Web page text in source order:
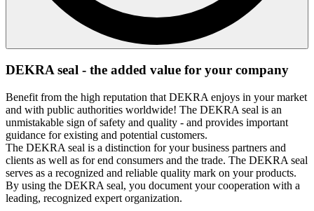
The DEKRA seal may only be used in the form in which it
was issued by DEKRA. Changes, in particular to the design
that has received the DEKRA seal may not use individual
parts of the DEKRA seal, but must use the DEKRA seal in its
complete form and content.
If the company also receives the DEKRA seal in electronic
form, it is entitled to change the size of the DEKRA seal,
whereby the text contained therein must always remain legible
and the proportions of the text and symbols may not be
changed.
The DEKRA seal may only be used in connection with the
DEKRA seal - the added value for your company
Benefit from the high reputation that DEKRA enjoys in your market
and with public authorities worldwide! The DEKRA seal is an
unmistakable sign of safety and quality - and provides important
guidance for existing and potential customers.
The DEKRA seal is a distinction for your business partners and
clients as well as for end consumers and the trade. The DEKRA seal
serves as a recognized and reliable quality mark on your products.
By using the DEKRA seal, you document your cooperation with a
leading, recognized expert organization.